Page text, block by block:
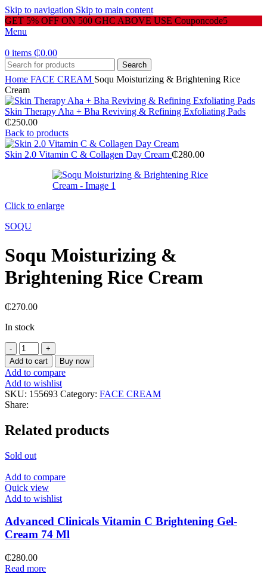
Skip to navigation Skip to main content
GET 5% OFF ON 500 GHC ABOVE USE Couponcode5
Menu
0 items ₵0.00
Search
Home FACE CREAM Soqu Moisturizing & Brightening Rice
Cream
Skin Therapy Aha + Bha Reviving & Refining Exfoliating Pads
₵250.00
Back to products
Skin 2.0 Vitamin C & Collagen Day Cream ₵280.00
Click to enlarge
SOQU
Soqu Moisturizing &
Brightening Rice Cream
₵270.00
In stock
Add to cart Buy now
Add to compare
Add to wishlist
SKU: 155693 Category: FACE CREAM
Share:
Related products
Sold out
Add to compare
Quick view
Add to wishlist
Advanced Clinicals Vitamin C Brightening Gel-
Cream 74 Ml
₵280.00
Read more